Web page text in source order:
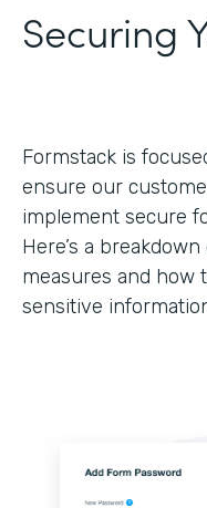
Securing
Formstack is
ensure our
implement secure
Here’s a
measures and
sensitive